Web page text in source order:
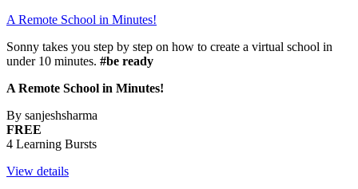
A Remote School in Minutes!
Sonny takes you step by step on how to create a virtual school in
under 10 minutes. #be ready
A Remote School in Minutes!
By sanjeshsharma
FREE
4 Learning Bursts
View details